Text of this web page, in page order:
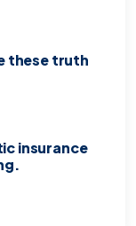
these truth
insurance